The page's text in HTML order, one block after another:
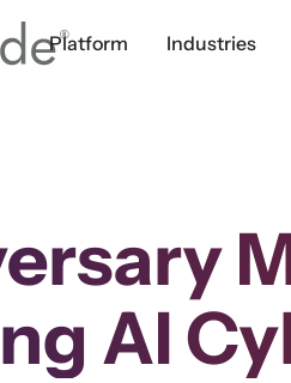
Platform Industries
AI